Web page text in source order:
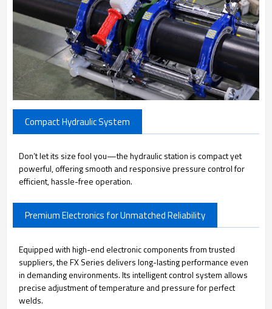
Compact Hydraulic System
Don’t let its size fool you—the hydraulic station is compact yet
powerful, offering smooth and responsive pressure control for
efficient, hassle-free operation.
Premium Electronics for Unmatched Reliability
Equipped with high-end electronic components from trusted
suppliers, the FX Series delivers long-lasting performance even
in demanding environments. Its intelligent control system allows
precise adjustment of temperature and pressure for perfect
welds.